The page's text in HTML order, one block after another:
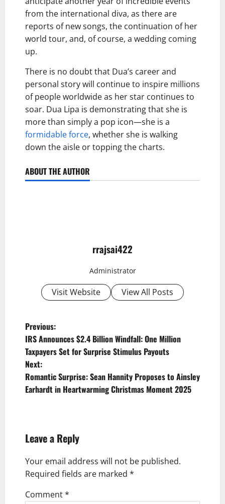
from the international diva, as there are
reports of new songs, the continuation of her
world tour, and, of course, a wedding coming
up.
There is no doubt that Dua’s career and
personal story will continue to inspire millions
of people worldwide as her star continues to
soar. Dua Lipa is demonstrating that she is
more than simply a pop icon—she is a
formidable force, whether she is walking
down the aisle or topping the charts.
ABOUT THE AUTHOR
rrajsai422
Administrator
Visit Website View All Posts
P
o
s
t
n
i
g
a
t
Previous:
IRS Announces $2.4 Billion Windfall: One Million
Taxpayers Set for Surprise Stimulus Payouts
Next:
Romantic Surprise: Sean Hannity Proposes to Ainsley
Earhardt in Heartwarming Christmas Moment 2025
Leave a Reply
Your email address will not be published.
Required fields are marked *
Comment*